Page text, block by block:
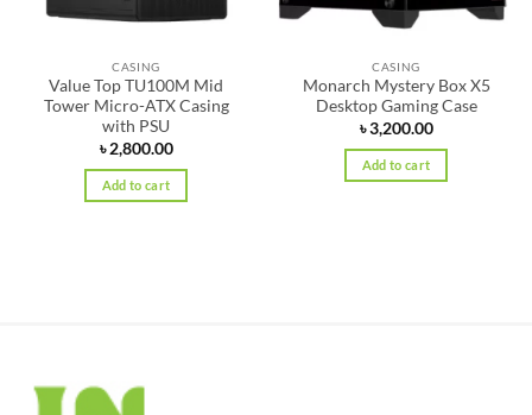
CASING
Value Top TU100M Mid
Tower Micro-ATX Casing
with PSU
৳2,800.00
Add to cart
CASING
Monarch Mystery Box X5
Desktop Gaming Case
৳3,200.00
Add to cart